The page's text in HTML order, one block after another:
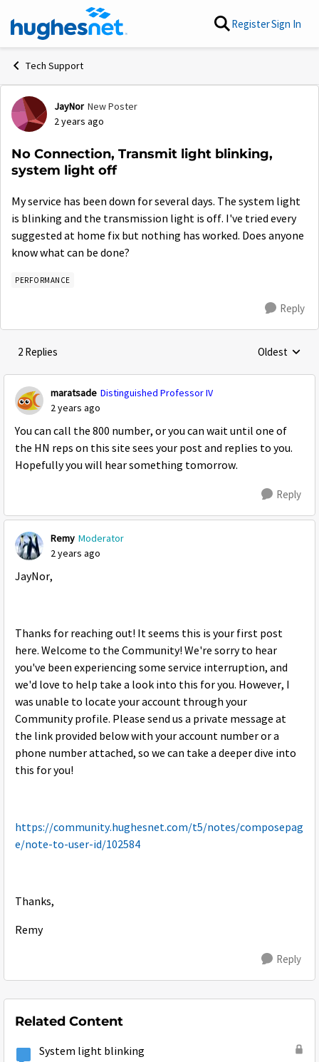
Skip to content RegisterSign In
Tech Support
Forum Discussion
JayNor New Poster
2 years ago
No Connection, Transmit light blinking,
system light off
My service has been down for several days. The system light
is blinking and the transmission light is off. I've tried every
suggested at home fix but nothing has worked. Does anyone
know what can be done?
PERFORMANCE
Reply
2 Replies Replies
Oldest
maratsade Distinguished Professor IV
2 years ago
You can call the 800 number, or you can wait until one of
the HN reps on this site sees your post and replies to you.
Hopefully you will hear something tomorrow.
Reply
Remy Moderator
2 years ago
JayNor,
Thanks for reaching out! It seems this is your first post
here. Welcome to the Community! We're sorry to hear
you've been experiencing some service interruption, and
we'd love to help take a look into this for you. However, I
was unable to locate your account through your
Community profile. Please send us a private message at
the link provided below with your account number or a
phone number attached, so we can take a deeper dive into
this for you!
https://community.hughesnet.com/t5/notes/composepag
e/note-to-user-id/102584
Thanks,
Remy
Reply
Related Content
System light blinking